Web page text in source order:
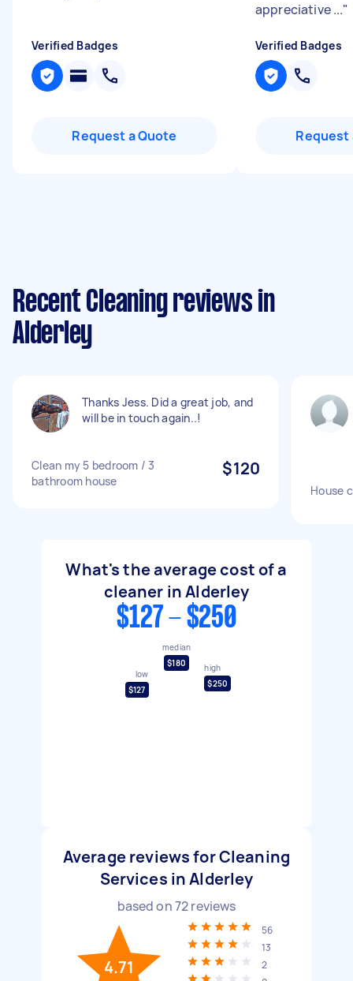
Verified Badges
Request a Quote
appreciative ..."
Verified Badges
Request
Recent Cleaning reviews in
Alderley
Thanks Jess. Did a great job, and
will be in touch again..!
Clean my 5 bedroom / 3
bathroom house
$120
House
What's the average cost of a
cleaner in Alderley
$127 - $250
low
$127
median
$180
high
$250
Average reviews for Cleaning
Services in Alderley
based on72reviews
4.71
56
13
2